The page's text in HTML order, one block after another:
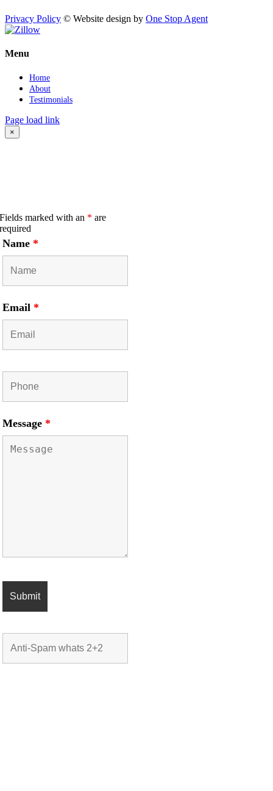
Privacy Policy © Website design by One Stop Agent
Instagram
Facebook
Zillow
Close
Area
Menu
Home
About
Testimonials
Page load link
×
Fields marked with an * are
required
Name *
Email *
Message *